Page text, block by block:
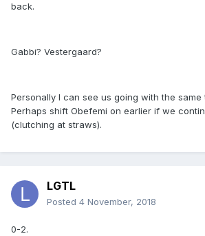
back.
Gabbi? Vestergaard?
Personally I can see us going with the same
Perhaps shift Obefemi on earlier if we
(clutching at straws).
LGTL
Posted 4 November, 2018
0-2.